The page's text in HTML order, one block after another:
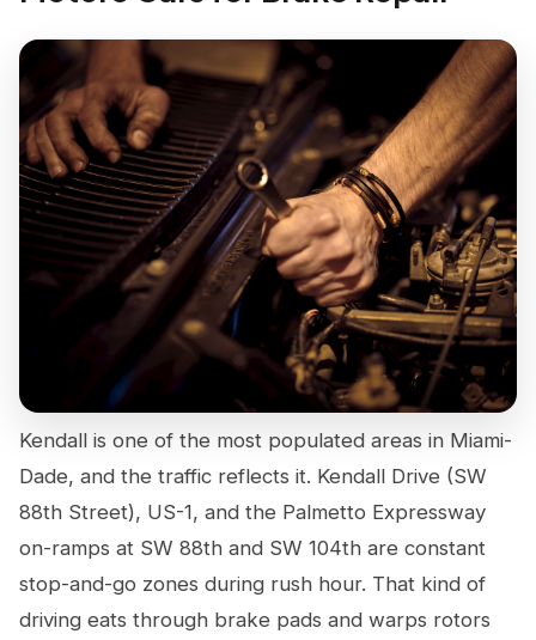
Kendall is one of the most populated areas in Miami-
Dade, and the traffic reflects it. Kendall Drive (SW
88th Street), US-1, and the Palmetto Expressway
on-ramps at SW 88th and SW 104th are constant
stop-and-go zones during rush hour. That kind of
driving eats through brake pads and warps rotors